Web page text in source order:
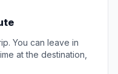
You can leave in
at the destination,